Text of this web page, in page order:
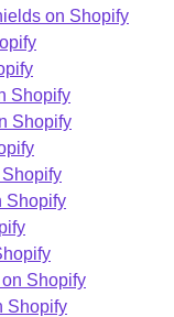
on Shopify
Shopify
Shopify
Shopify
Shopify
Shopify